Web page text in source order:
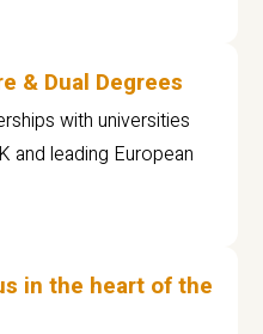
& Dual Degrees
with universities
and leading European
in the heart of the